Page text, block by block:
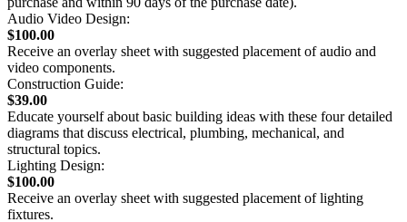
Audio Video Design:
$100.00
Receive an overlay sheet with suggested placement of audio and
video components.
Construction Guide:
$39.00
Educate yourself about basic building ideas with these four detailed
diagrams that discuss electrical, plumbing, mechanical, and
structural topics.
Lighting Design:
$100.00
Receive an overlay sheet with suggested placement of lighting
fixtures.